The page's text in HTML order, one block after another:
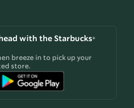
with the Starbucks®
breeze in to pick up your
store.